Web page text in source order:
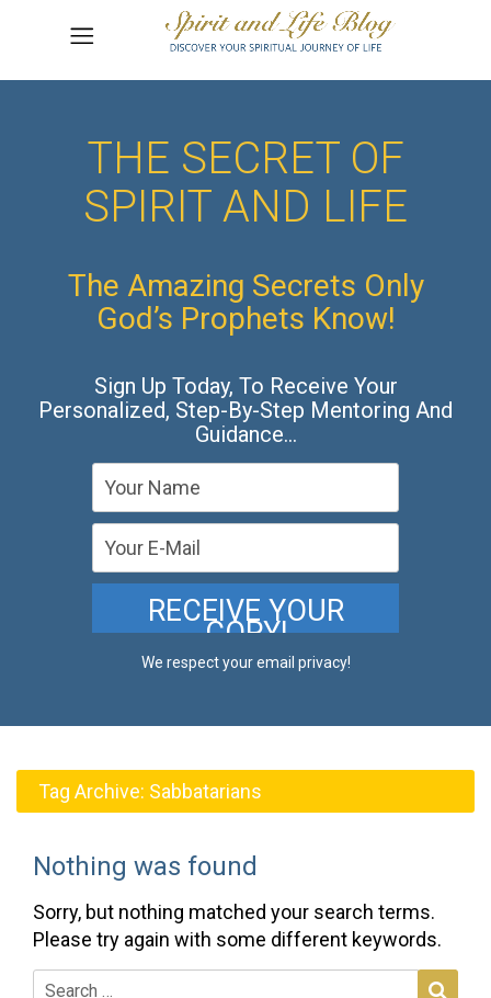
THE SECRET OF
SPIRIT AND LIFE
The Amazing Secrets Only
God’s Prophets Know!
Sign Up Today, To Receive Your
Personalized, Step-By-Step Mentoring And
Guidance…
We respect your email privacy!
Tag Archive: Sabbatarians
Nothing was found
Sorry, but nothing matched your search terms.
Please try again with some different keywords.